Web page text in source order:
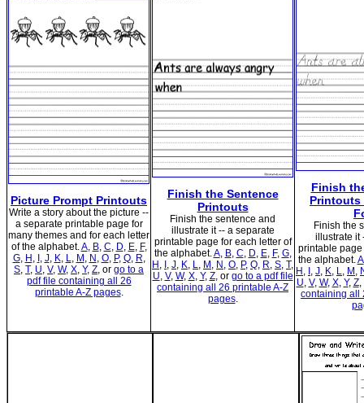
Picture Prompt Printouts
Write a story about the picture --
a separate printable page for
many themes and for each letter
of the alphabet.A, B, C, D, E, F,
G, H , , J, K, L, M , N , O, P, Q, R,
S, T, U, V, W, X, Y, Z, or go to a
pdf file containing all 26
printable A-Z pages.
Finish the Sentence
Printouts
Finish the sentence and
illustrate it -- a separate
printable page for each letter of
the alphabet.A, B, C, D, E, F, G,
H , , J, K, L, M , N , O, P, Q, R, S, T,
U, V, W, X, Y, Z, or go to a pdf file
containing all 26 printable A-Z
pages.
Finish
Printouts
Finish the
illustrate it
printable page
the alphabet.A
H , , J, K, L, M ,
U, V, W, X, Y, Z,
containing all